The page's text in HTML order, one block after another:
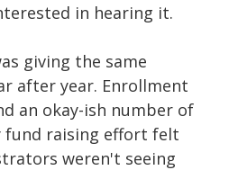
in hearing it.
giving the same
after year. Enrollment
an okay-ish number of
fund raising effort felt
weren't seeing